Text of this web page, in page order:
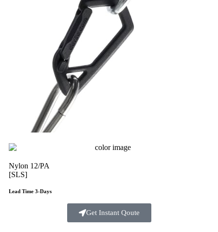
Nylon 12/PA
[SLS]
Lead Time 3-Days
Get Instant Qoute